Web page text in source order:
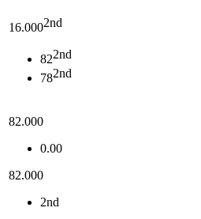
16.0002nd
822nd
782nd
82.000
0.00
82.000
2nd